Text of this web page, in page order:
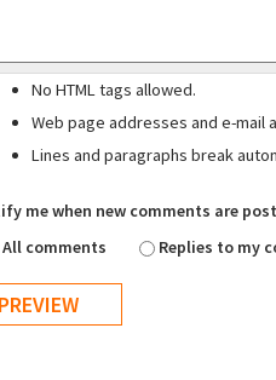
No HTML tags allowed.
Web page addresses and e-mail
Lines and paragraphs break
me when new comments are
All comments
Replies to my